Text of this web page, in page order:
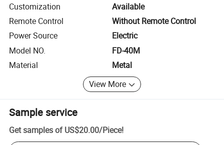
Customization
Available
Remote Control
Without Remote Control
Power Source
Electric
Model NO.
FD-40M
Material
Metal
View More
Sample service
Get samples of US$20.00/Piece!